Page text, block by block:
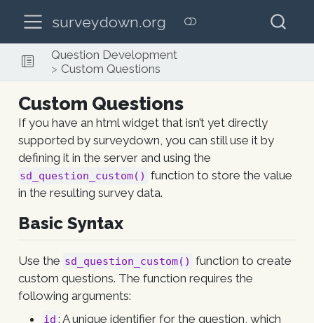
surveydown.org
Question Development
Custom Questions
Custom Questions
If you have an html widget that isn’t yet directly
supported by surveydown, you can still use it by
defining it in the server and using the
sd_question_custom() function to store the value
in the resulting survey data.
Basic Syntax
Use the sd_question_custom() function to create
custom questions. The function requires the
following arguments:
id : A unique identifier for the question, which